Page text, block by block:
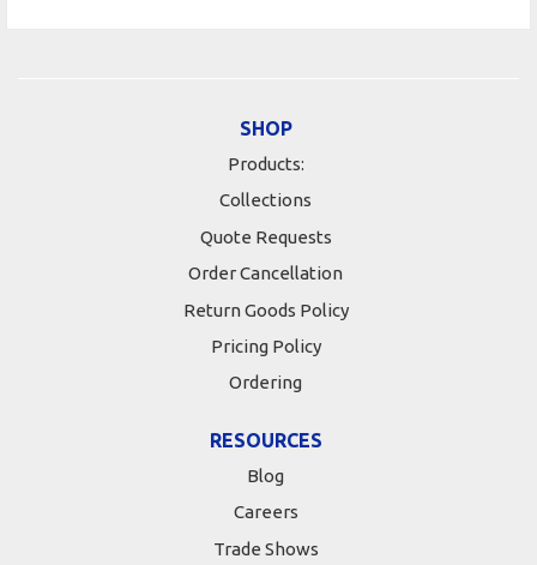
SHOP
Products:
Collections
Quote Requests
Order Cancellation
Return Goods Policy
Pricing Policy
Ordering
RESOURCES
Blog
Careers
Trade Shows